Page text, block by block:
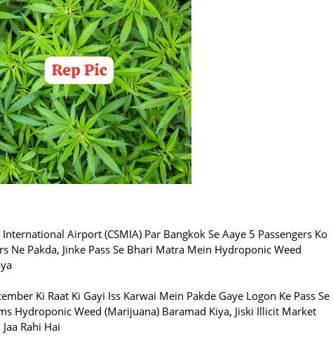
Airport (CSMIA) Par Bangkok Se Aaye 5 Passengers Ko
Ne Pakda, Jinke Pass Se Bhari Matra Mein Hydroponic Weed
Ki Raat Ki Gayi Iss Karwai Mein Pakde Gaye Logon Ke Pass Se
Hydroponic Weed (Marijuana) Baramad Kiya, Jiski Illicit Market
Rahi Hai